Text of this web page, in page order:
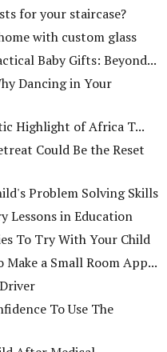
for your staircase?
with custom glass
Baby Gifts: Beyond...
Dancing in Your
Highlight of Africa T...
Could Be the Reset
Problem Solving Skills
Lessons in Education
To Try With Your Child
a Small Room App...
To Use The